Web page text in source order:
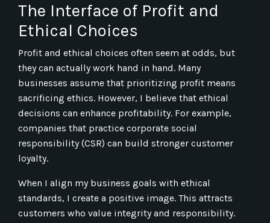
The Interface of Profit and
Ethical Choices
Profit and ethical choices often seem at odds, but
they can actually work hand in hand. Many
businesses assume that prioritizing profit means
sacrificing ethics. However, I believe that ethical
decisions can enhance profitability. For example,
companies that practice corporate social
responsibility (CSR) can build stronger customer
loyalty.
When I align my business goals with ethical
standards, I create a positive image. This attracts
customers who value integrity and responsibility.